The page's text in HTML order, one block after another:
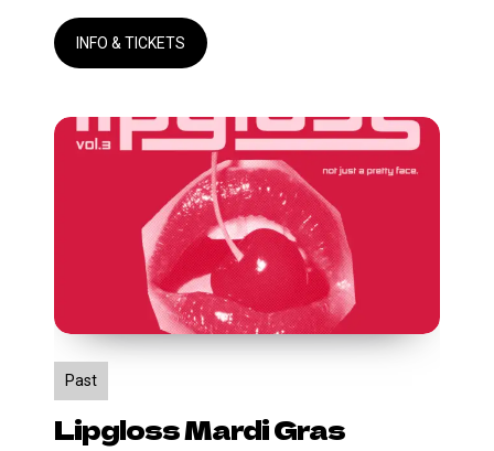
Lipgloss
Mardi
Past
Lipgloss Mardi Gras